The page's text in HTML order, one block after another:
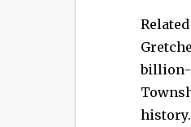
billion-